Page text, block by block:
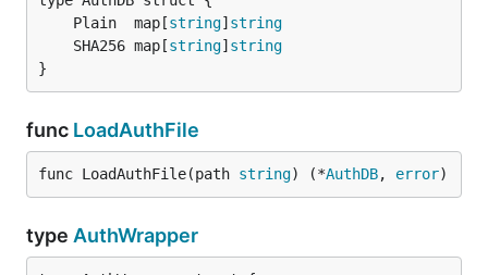
	Plain  map[
string] string
	SHA256 map[
string] string
}
func LoadAuthFile
func LoadAuthFile(path string) (*AuthDB, error)
type AuthWrapper